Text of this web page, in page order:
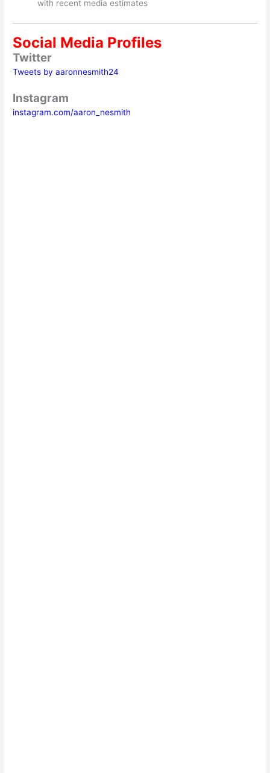
with recent media estimates
Social Media Profiles
Twitter
Tweets by aaronnesmith24
Instagram
instagram.com/aaron_nesmith